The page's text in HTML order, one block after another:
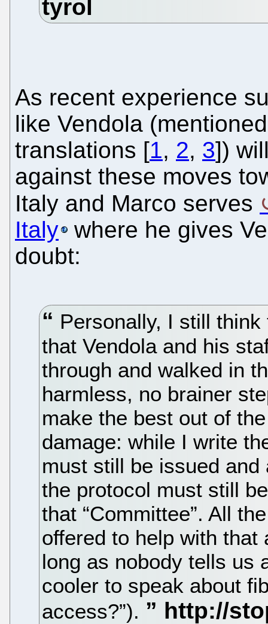
As recent experience
like Vendola
translations [1, 2, 3])
against these moves
Italy and Marco serves
Italy
where he gives
doubt:
Personally, I still
that Vendola and his
through and walked in
harmless, no brainer
make the best out of
damage: while I write
must still be issued
the protocol must still
that “Committee”. All
offered to help with
long as nobody tells us
cooler to speak about
access?”).